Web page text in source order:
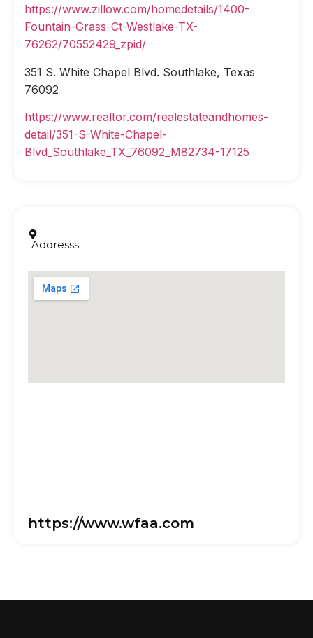
https://www.zillow.com/homedetails/1400-
Fountain-Grass-Ct-Westlake-TX-
76262/70552429_zpid/
351 S. White Chapel Blvd. Southlake, Texas
76092
https://www.realtor.com/realestateandhomes-
detail/351-S-White-Chapel-
Blvd_Southlake_TX_76092_M82734-17125
Addresss
https://www.wfaa.com